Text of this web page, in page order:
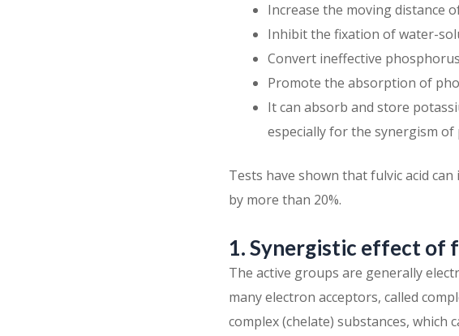
Increase the moving distance
Inhibit the fixation of water-
Convert ineffective
Promote the absorption of
It can absorb and store
especially for the synergism
Tests have shown that fulvic acid
by more than 20%.
1. Synergistic effect of
The active groups are generally
many electron acceptors, called
complex (chelate) substances,